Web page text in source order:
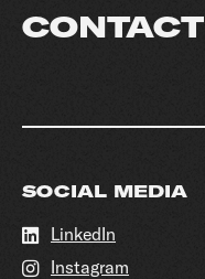
CONTACT
SOCIAL MEDIA
LinkedIn
Instagram